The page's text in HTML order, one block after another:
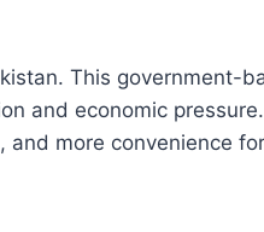
This government-
and economic
and more convenience for